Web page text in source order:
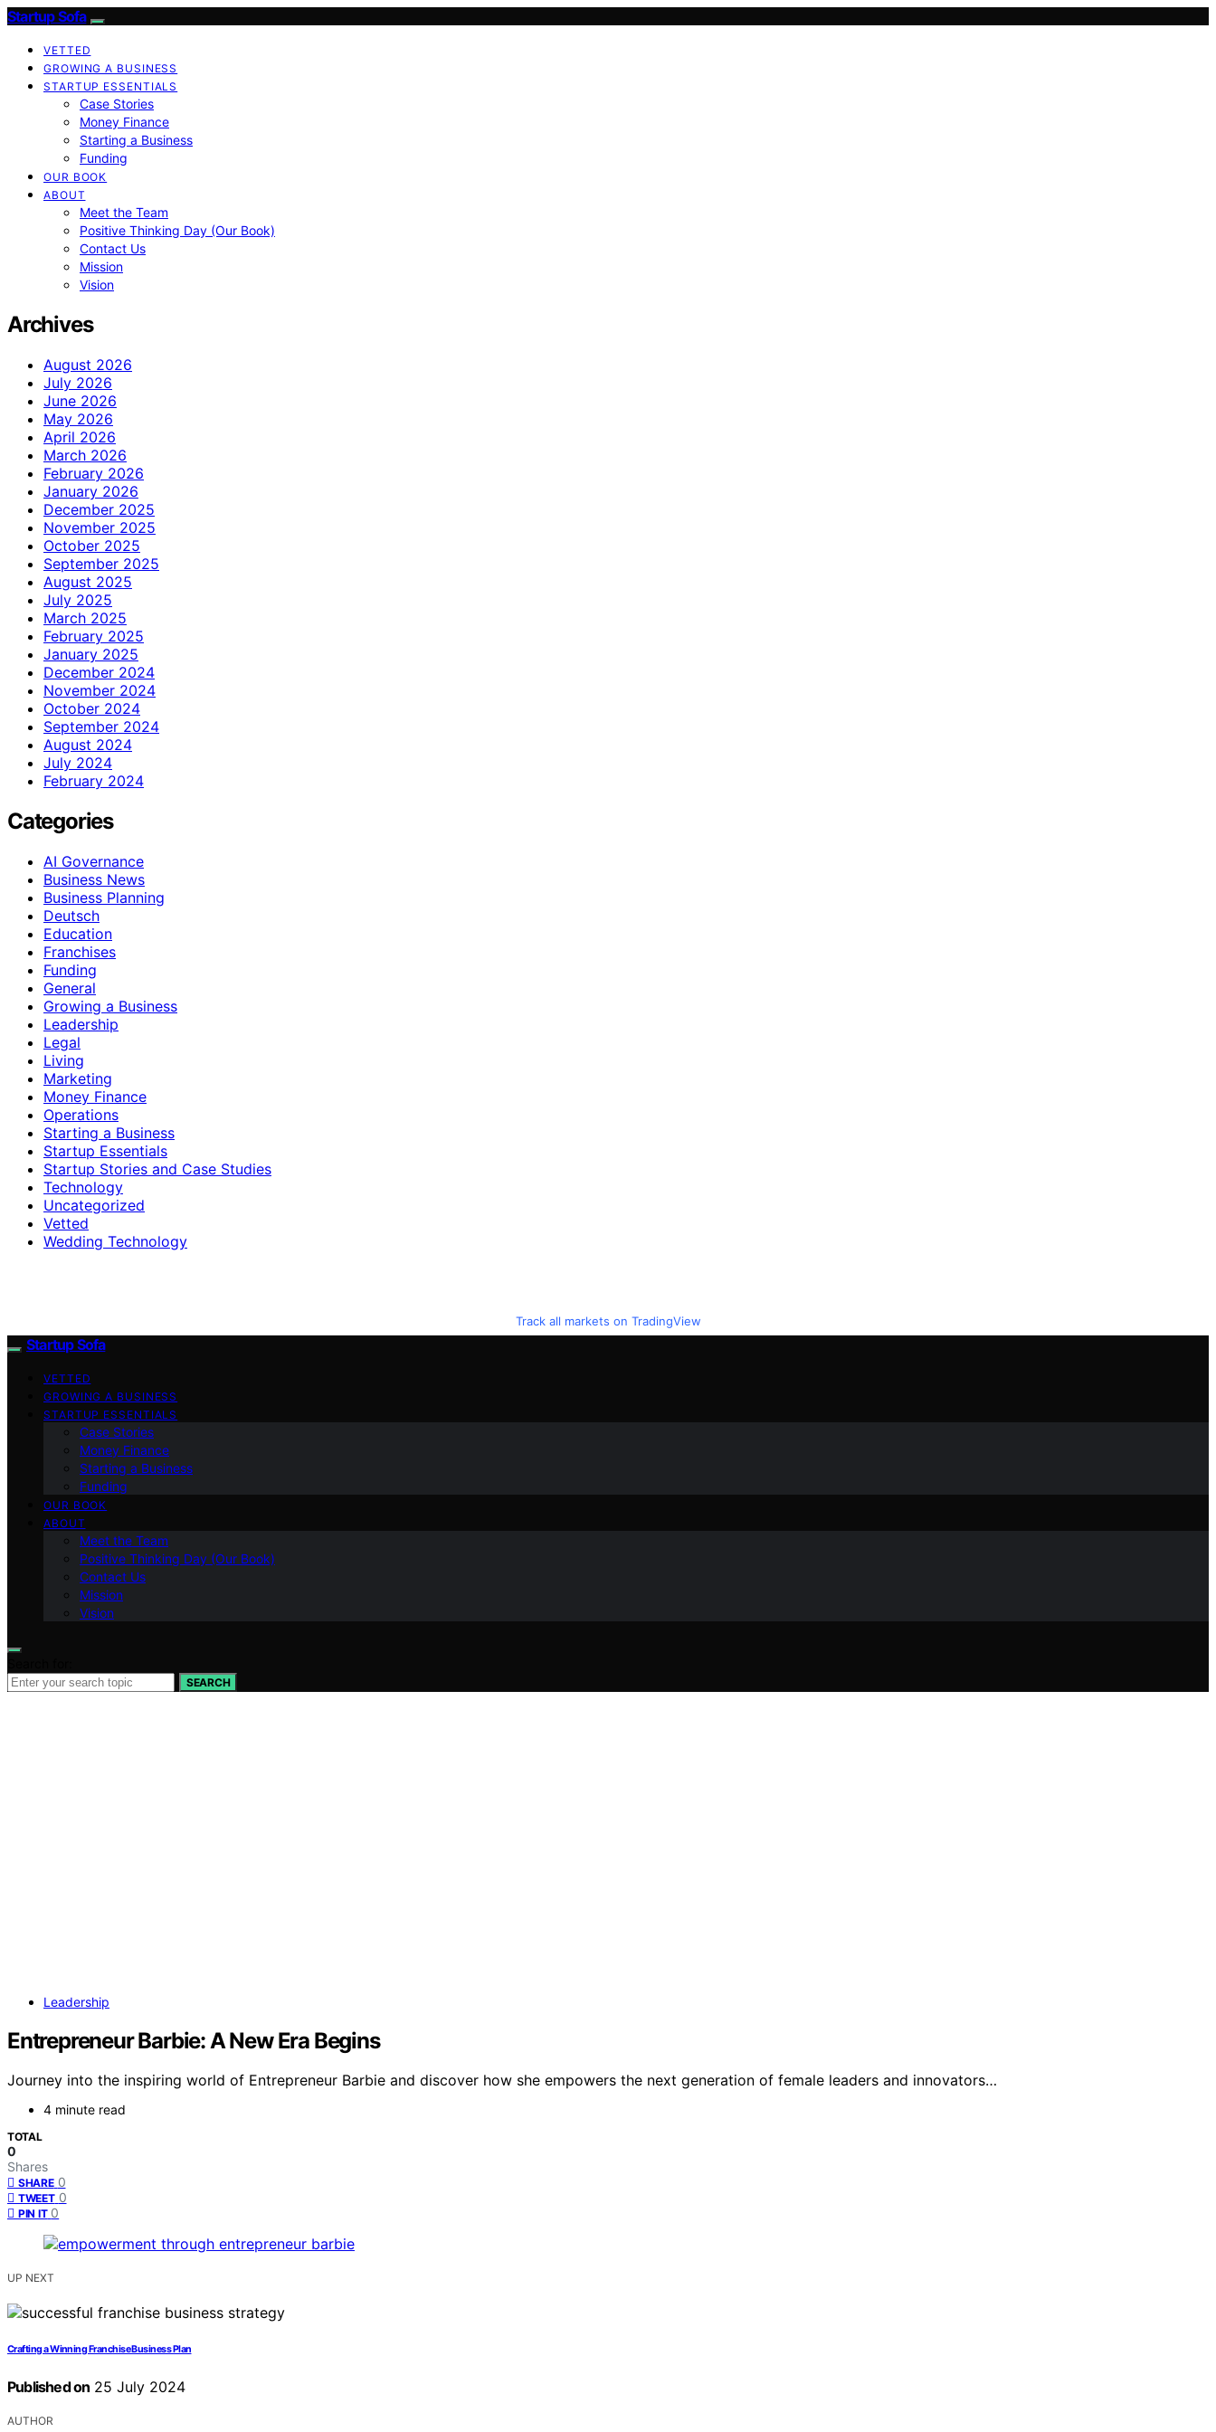
Startup Sofa
VETTED
GROWING A BUSINESS
STARTUP ESSENTIALS
Case Stories
Money Finance
Starting a Business
Funding
OUR BOOK
ABOUT
Meet the Team
Positive Thinking Day (Our Book)
Contact Us
Mission
Vision
Archives
August 2026
July 2026
June 2026
May 2026
April 2026
March 2026
February 2026
January 2026
December 2025
November 2025
October 2025
September 2025
August 2025
July 2025
March 2025
February 2025
January 2025
December 2024
November 2024
October 2024
September 2024
August 2024
July 2024
February 2024
Categories
AI Governance
Business News
Business Planning
Deutsch
Education
Franchises
Funding
General
Growing a Business
Leadership
Legal
Living
Marketing
Money Finance
Operations
Starting a Business
Startup Essentials
Startup Stories and Case Studies
Technology
Uncategorized
Vetted
Wedding Technology
Track all markets on TradingView
Startup Sofa
VETTED
GROWING A BUSINESS
STARTUP ESSENTIALS
Case Stories
Money Finance
Starting a Business
Funding
OUR BOOK
ABOUT
Meet the Team
Positive Thinking Day (Our Book)
Contact Us
Mission
Vision
SEARCH
Leadership
Entrepreneur Barbie: A New Era Begins
Journey into the inspiring world of Entrepreneur Barbie and discover how she empowers the next generation of female leaders and innovators…
4 minute read
TOTAL
0
Shares
SHARE 0
TWEET 0
PIN IT 0
UP NEXT
Crafting a Winning Franchise Business Plan
Published on 25 July 2024
AUTHOR